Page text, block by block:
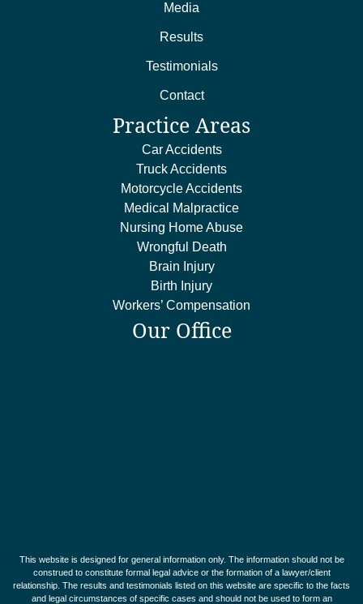
Media
Results
Testimonials
Contact
Practice Areas
Car Accidents
Truck Accidents
Motorcycle Accidents
Medical Malpractice
Nursing Home Abuse
Wrongful Death
Brain Injury
Birth Injury
Workers’ Compensation
Our Office
This website is designed for general information only. The information should not be
construed to constitute formal legal advice or the formation of a lawyer/client
relationship. The results and testimonials listed on this website are specific to the facts
and legal circumstances of specific cases and should not be used to form an